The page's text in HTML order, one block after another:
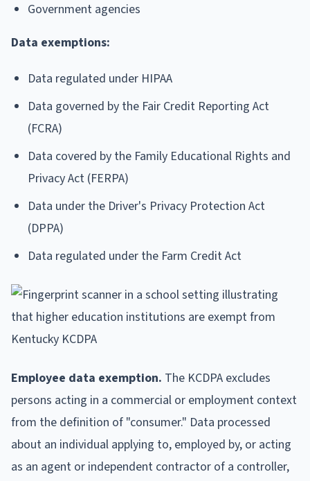
Government agencies
Data exemptions:
Data regulated under HIPAA
Data governed by the Fair Credit Reporting Act
(FCRA)
Data covered by the Family Educational Rights and
Privacy Act (FERPA)
Data under the Driver's Privacy Protection Act
(DPPA)
Data regulated under the Farm Credit Act
Employee data exemption. The KCDPA excludes
persons acting in a commercial or employment context
from the definition of "consumer." Data processed
about an individual applying to, employed by, or acting
as an agent or independent contractor of a controller,